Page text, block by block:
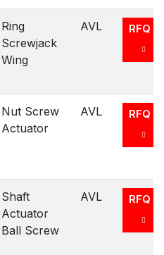
Ring
Screwjack
Wing
AVL RFQ
Nut Screw
Actuator
AVL RFQ
Shaft
Actuator
Ball Screw
AVL RFQ